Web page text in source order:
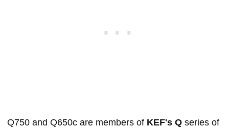
Q750 and Q650c are members of KEF's Q series of